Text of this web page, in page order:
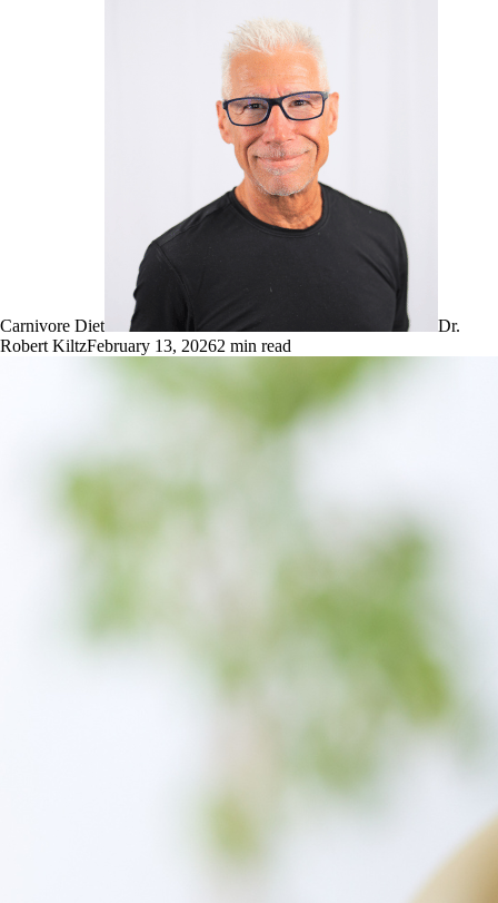
Carnivore Diet
Dr.
Robert KiltzFebruary 13, 20262 min read